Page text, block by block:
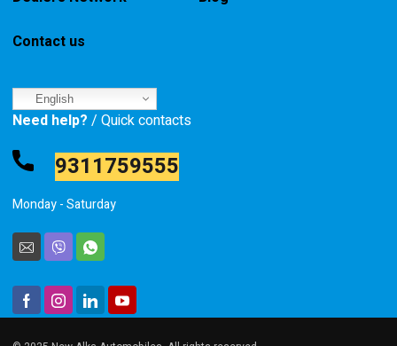
Contact us
English
Need help? / Quick contacts
9311759555
Monday - Saturday